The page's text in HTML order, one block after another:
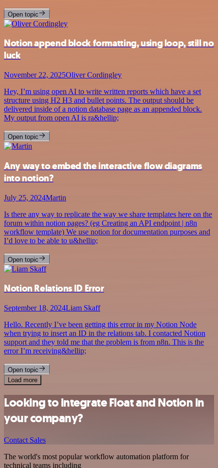
Open topic
Notion append block formatting, using loop, still no
luck
November 22, 2025Oliver Cordingley
Hey, I’m using open AI to write written reports which have a set
structure using H2 H3 and bullet points. The output should be
delivered inside of a notion database page as an appended block.
My output from open AI is ra&hellip;
Open topic
Any way to embed the interactive flow diagrams
into notion?
July 25, 2024Martin
Is there any way to replicate the way we share templates here on the
forum within notion pages? (eg Creating an API endpoint | n8n
workflow template) We use notion for documentation purposes and
I’d love to be able to u&hellip;
Open topic
Notion Relations ID Error
September 18, 2024Liam Skaff
Hello. Recently I’ve been getting this error in my Notion Node
when trying to insert an ID in the relations tab. I contacted Notion
support and they told me that the problem is from n8n. This is the
error I’m receiving&hellip;
Open topic
Load more
Looking to integrate Float and Notion in
your company?
Contact Sales
The world's most popular workflow automation platform for
technical teams including